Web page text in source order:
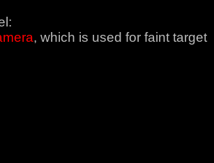
, which is used for faint target